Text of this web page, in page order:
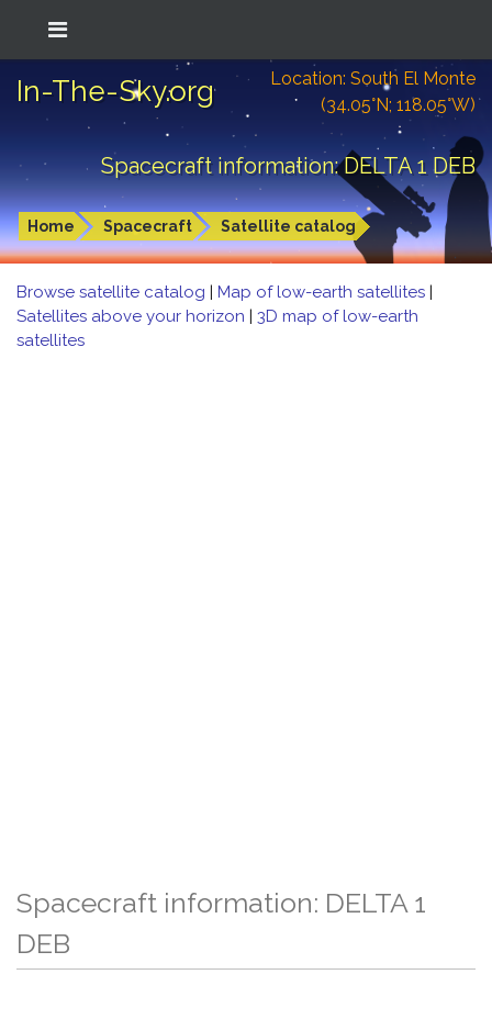
In-The-Sky.org
Location: South El Monte
(34.05°N; 118.05°W)
Spacecraft information: DELTA 1 DEB
Home Spacecraft Satellite catalog
Browse satellite catalog | Map of low-earth satellites |
Satellites above your horizon | 3D map of low-earth
satellites
Spacecraft information: DELTA 1
DEB